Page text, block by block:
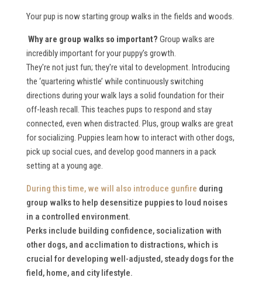
Your pup is now starting group walks in the fields and woods.
Why are group walks so important? Group walks are
incredibly important for your puppy’s growth.
They're not just fun; they're vital to development. Introducing
the ‘quartering whistle’ while continuously switching
directions during your walk lays a solid foundation for their
off-leash recall. This teaches pups to respond and stay
connected, even when distracted. Plus, group walks are great
for socializing. Puppies learn how to interact with other dogs,
pick up social cues, and develop good manners in a pack
setting at a young age.
During this time, we will also introduce gunfire during
group walks to help desensitize puppies to loud noises
in a controlled environment.
Perks include building confidence, socialization with
other dogs, and acclimation to distractions, which is
crucial for developing well-adjusted, steady dogs for the
field, home, and city lifestyle.